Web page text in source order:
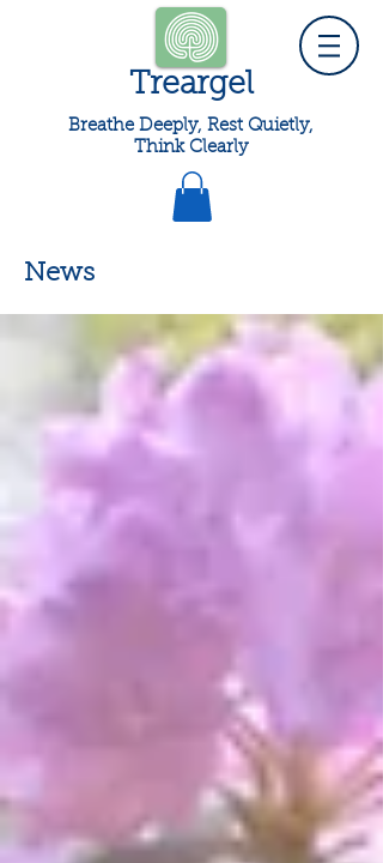
Treargel
Breathe Deeply, Rest Quietly,
Think Clearly
News